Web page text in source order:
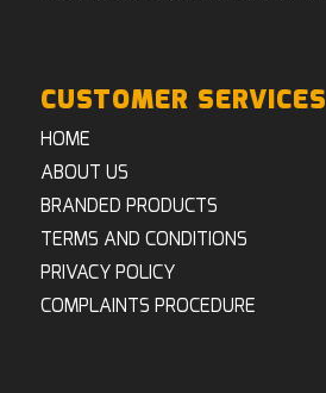
CUSTOMER SERVICES
HOME
ABOUT US
BRANDED PRODUCTS
TERMS AND CONDITIONS
PRIVACY POLICY
COMPLAINTS PROCEDURE